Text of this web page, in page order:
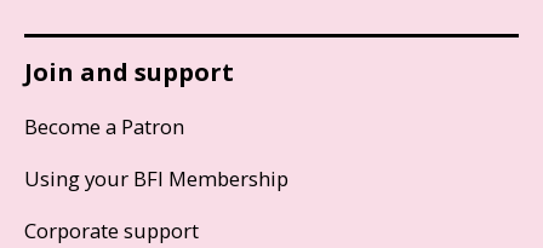
Join and support
Become a Patron
Using your BFI Membership
Corporate support